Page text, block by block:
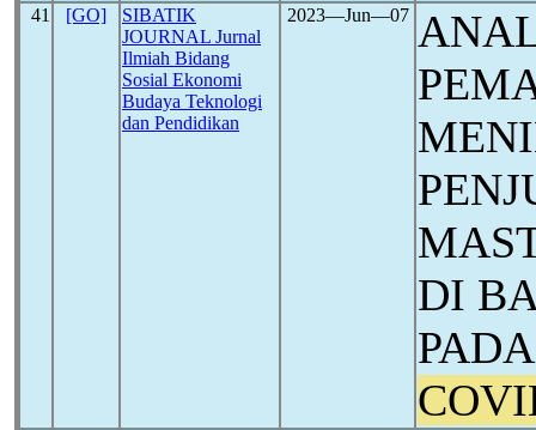
41 [GO]
SIBATIK
JOURNAL Jurnal
Ilmiah Bidang
Sosial Ekonomi
Budaya Teknologi
dan Pendidikan
2023―Jun―07
DI